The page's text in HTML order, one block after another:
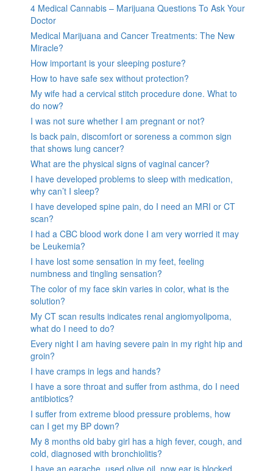
4 Medical Cannabis – Marijuana Questions To Ask Your
Doctor
Medical Marijuana and Cancer Treatments: The New
Miracle?
How important is your sleeping posture?
How to have safe sex without protection?
My wife had a cervical stitch procedure done. What to
do now?
I was not sure whether I am pregnant or not?
Is back pain, discomfort or soreness a common sign
that shows lung cancer?
What are the physical signs of vaginal cancer?
I have developed problems to sleep with medication,
why can’t I sleep?
I have developed spine pain, do I need an MRI or CT
scan?
I had a CBC blood work done I am very worried it may
be Leukemia?
I have lost some sensation in my feet, feeling
numbness and tingling sensation?
The color of my face skin varies in color, what is the
solution?
My CT scan results indicates renal angiomyolipoma,
what do I need to do?
Every night I am having severe pain in my right hip and
groin?
I have cramps in legs and hands?
I have a sore throat and suffer from asthma, do I need
antibiotics?
I suffer from extreme blood pressure problems, how
can I get my BP down?
My 8 months old baby girl has a high fever, cough, and
cold, diagnosed with bronchiolitis?